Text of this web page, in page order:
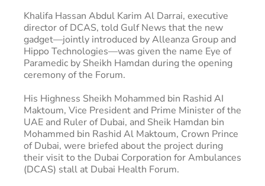
Khalifa Hassan Abdul Karim Al Darrai, executive
director of DCAS, told Gulf News that the new
gadget—jointly introduced by Alleanza Group and
Hippo Technologies—was given the name Eye of
Paramedic by Sheikh Hamdan during the opening
ceremony of the Forum.
His Highness Sheikh Mohammed bin Rashid AI
Maktoum, Vice President and Prime Minister of the
UAE and Ruler of Dubai, and Sheik Hamdan bin
Mohammed bin Rashid Al Maktoum, Crown Prince
of Dubai, were briefed about the project during
their visit to the Dubai Corporation for Ambulances
(DCAS) stall at Dubai Health Forum.